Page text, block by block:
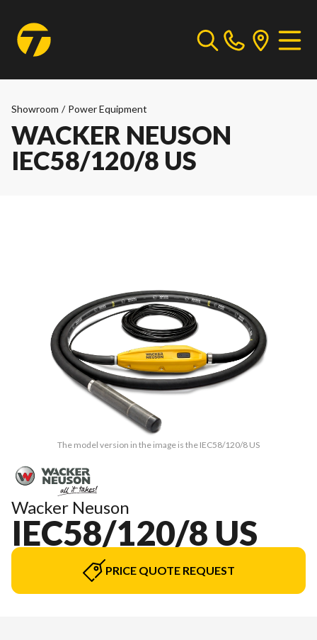
Showroom / Power Equipment
WACKER NEUSON
IEC58/120/8 US
The model version in the image is the IEC58/120/8 US
Wacker Neuson
IEC58/120/8 US
PRICE QUOTE REQUEST